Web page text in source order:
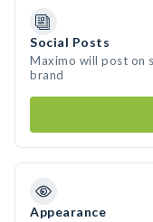
Social Posts
Maximo will post on
brand
Appearance